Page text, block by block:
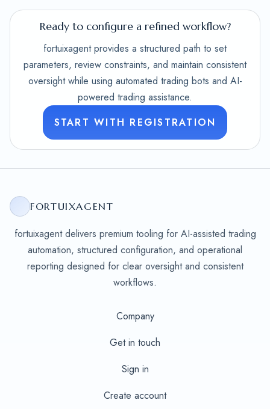
Ready to configure a refined workflow?
fortuixagent provides a structured path to set
parameters, review constraints, and maintain consistent
oversight while using automated trading bots and AI-
powered trading assistance.
START WITH REGISTRATION
FORTUIXAGENT
fortuixagent delivers premium tooling for AI-assisted trading
automation, structured configuration, and operational
reporting designed for clear oversight and consistent
workflows.
Company
Get in touch
Sign in
Create account